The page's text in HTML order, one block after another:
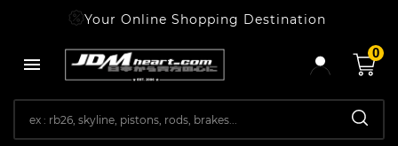
Your Online Shopping Destination

0